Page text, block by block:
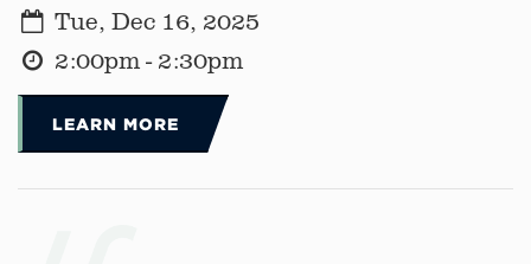
Tue, Dec 16, 2025
2:00pm - 2:30pm
LEARN MORE